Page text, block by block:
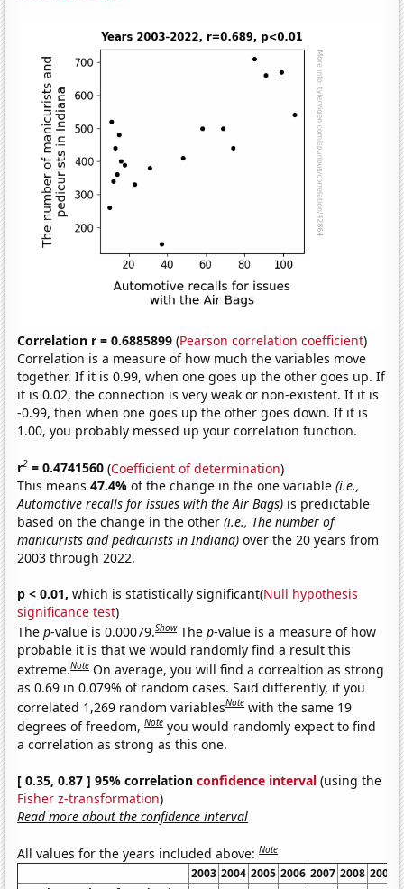
Correlation r = 0.6885899 (Pearson correlation coefficient)
Correlation is a measure of how much the variables move
together. If it is 0.99, when one goes up the other goes up. If
it is 0.02, the connection is very weak or non-existent. If it is
-0.99, then when one goes up the other goes down. If it is
1.00, you probably messed up your correlation function.
r2 = 0.4741560 (Coefficient of determination)
This means47.4%of the change in the one variable(i.e.,
Automotive recalls for issues with the Air Bags) is predictable
based on the change in the other(i.e., The number of
manicurists and pedicurists in Indiana) over the 20 years from
2003 through 2022.
p < 0.01, which is statistically significant(Null hypothesis
significance test)
Thep-value is 0.00079.Show Thep-value is a measure of how
probable it is that we would randomly find a result this
extreme.Note On average, you will find a correaltion as strong
as 0.69 in 0.079% of random cases. Said differently, if you
correlated 1,269 random variablesNote with the same 19
degrees of freedom,Note you would randomly expect to find
a correlation as strong as this one.
[ 0.35, 0.87 ] 95% correlationconfidence interval (using the
Fisher z-transformation)
Read more about the confidence interval
All values for the years included above:Note
2003 2004 2005 2006 2007 2008 2009